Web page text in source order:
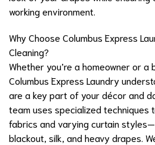
working environment.
Why Choose Columbus Express
Cleaning?
Whether you’re a homeowner or a
Columbus Express Laundry
are a key part of your décor and
team uses specialized techniques
fabrics and varying curtain
blackout, silk, and heavy drapes.